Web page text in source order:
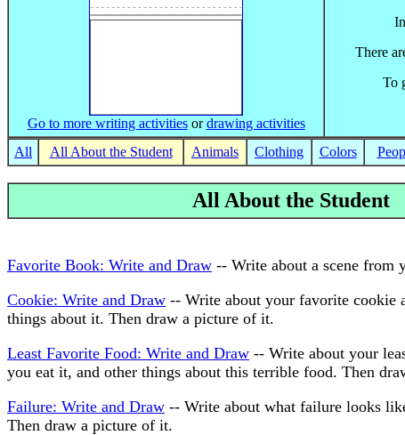
Go to more writing activitiesordrawing activities
There
To
All All About the Student Animals Clothing Colors
All About the Student
Favorite Book: Write and Draw -- Write about a scene from
Cookie: Write and Draw -- Write about your favorite cookie
things about it. Then draw a picture of it.
Least Favorite Food: Write and Draw -- Write about your
you eat it, and other things about this terrible food. Then
Failure: Write and Draw -- Write about what failure looks
Then draw a picture of it.